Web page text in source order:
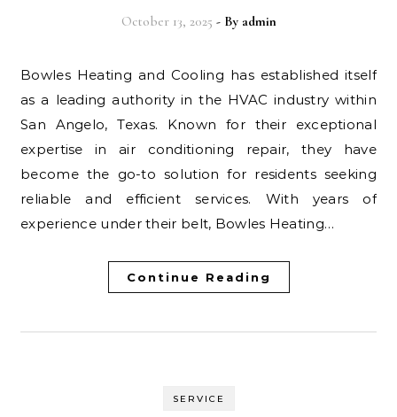
October 13, 2025 - By admin
Bowles Heating and Cooling has established itself
as a leading authority in the HVAC industry within
San Angelo, Texas. Known for their exceptional
expertise in air conditioning repair, they have
become the go-to solution for residents seeking
reliable and efficient services. With years of
experience under their belt, Bowles Heating…
Continue Reading
SERVICE